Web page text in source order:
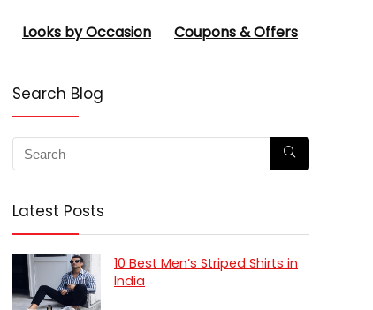
Looks by Occasion Coupons & Offers
Search Blog
Latest Posts
10 Best Men’s Striped Shirts in
India